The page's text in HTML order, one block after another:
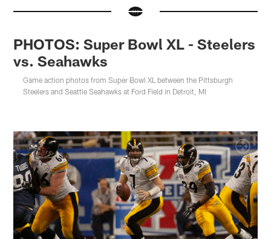
PHOTOS: Super Bowl XL - Steelers
vs. Seahawks
Game action photos from Super Bowl XL between the Pittsburgh
Steelers and Seattle Seahawks at Ford Field in Detroit, MI